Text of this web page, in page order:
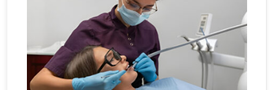
Read More